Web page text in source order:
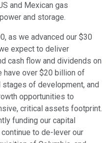
and Mexican gas
and storage.
as we advanced our $30
expect to deliver
cash flow and dividends on
have over $20 billion of
of development, and
opportunities to
critical assets footprint.
funding our capital
to de-lever our